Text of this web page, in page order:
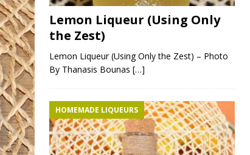
Lemon Liqueur (Using Only
the Zest)
Lemon Liqueur (Using Only the Zest) – Photo
By Thanasis Bounas […]
HOMEMADE LIQUEURS